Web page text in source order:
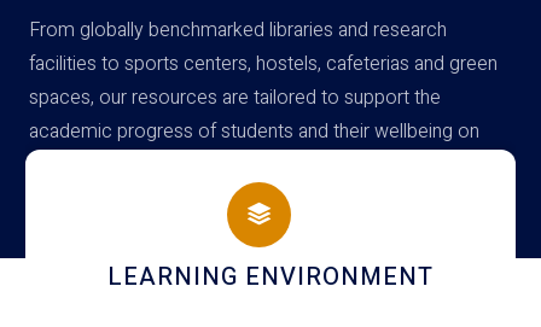
From globally benchmarked libraries and research
facilities to sports centers, hostels, cafeterias and green
spaces, our resources are tailored to support the
academic progress of students and their wellbeing on
campus
HOSTEL AND DINING